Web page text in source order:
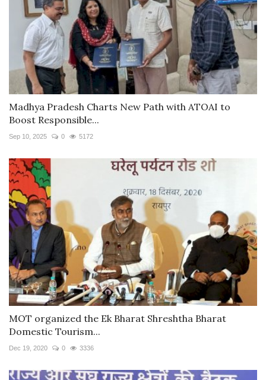
Madhya Pradesh Charts New Path with ATOAI to
Boost Responsible...
Sep 10, 2025 0 5172
MOT organized the Ek Bharat Shreshtha Bharat
Domestic Tourism...
Dec 19, 2020 0 3336